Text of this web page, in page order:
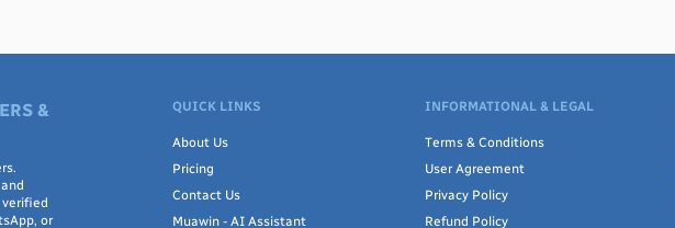
of beauty and style to your dining area. Crafted with care,
also enhance the overall ambiance. With a variety of colors,
match for your home decor.
&
or
QUICK LINKS
About Us
Pricing
Contact Us
Muawin - AI Assistant
INFORMATIONAL & LEGAL
Terms & Conditions
User Agreement
Privacy Policy
Refund Policy